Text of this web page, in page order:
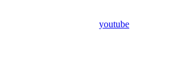
youtube